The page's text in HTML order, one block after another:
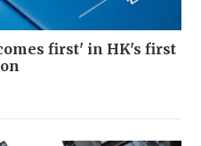
first' in HK's first